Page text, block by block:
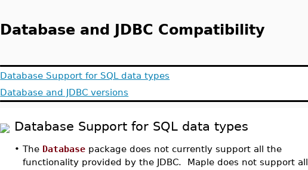
Database and JDBC Compatibility
Database Support for SQL data types
Database and JDBC versions
Database Support for SQL data types
•The Database package does not currently support all the
functionality provided by the JDBC. Maple does not support all